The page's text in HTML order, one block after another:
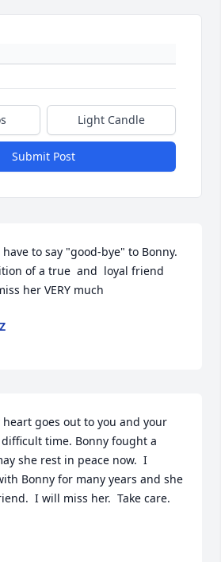
Light Candle
Submit Post
to say "good-bye" to Bonny.
of a true  and  loyal friend
her VERY much
goes out to you and your
time. Bonny fought a
she rest in peace now.  I
Bonny for many years and she
I will miss her.  Take care.